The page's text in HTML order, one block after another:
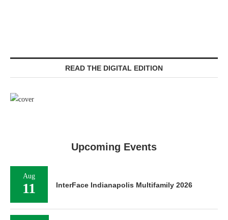
READ THE DIGITAL EDITION
Upcoming Events
Aug
11 InterFace Indianapolis Multifamily 2026